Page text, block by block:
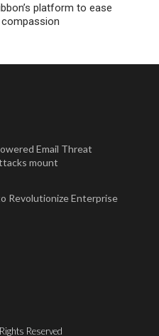
platform to ease
Email Threat
mount
Revolutionize Enterprise
Reserved